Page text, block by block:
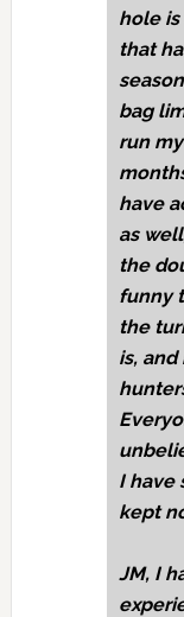
hole
that
bag
run
have
as
the
funny
the
is,
I have
kept
JM, I